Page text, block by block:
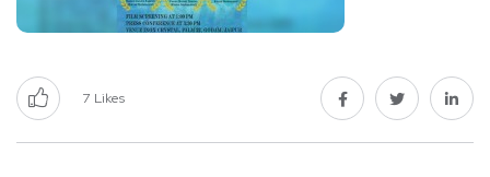
7 Likes